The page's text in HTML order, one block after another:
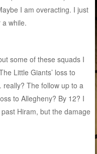
I am overacting. I just
while.
some of these squads I
Little Giants’ loss to
The follow up to a
to Allegheny? By 12? I
Hiram, but the damage